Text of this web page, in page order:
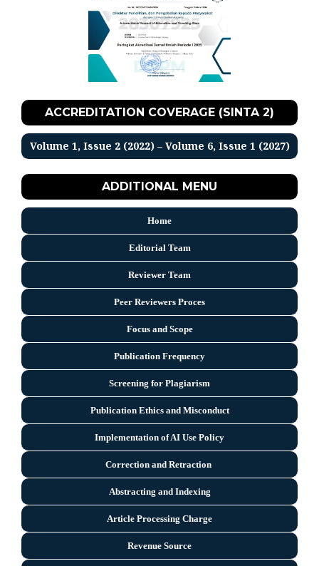
ACCREDITATION COVERAGE (SINTA 2)
Volume 1, Issue 2 (2022) – Volume 6, Issue 1 (2027)
ADDITIONAL MENU
Home
Editorial Team
Reviewer Team
Peer Reviewers Proces
Focus and Scope
Publication Frequency
Screening for Plagiarism
Publication Ethics and Misconduct
Implementation of AI Use Policy
Correction and Retraction
Abstracting and Indexing
Article Processing Charge
Revenue Source